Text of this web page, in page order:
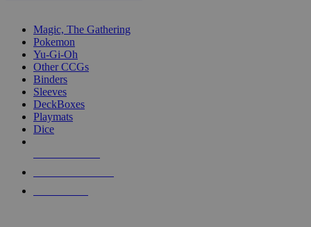
Magic, The Gathering
Pokemon
Yu-Gi-Oh
Other CCGs
Binders
Sleeves
DeckBoxes
Playmats
Dice